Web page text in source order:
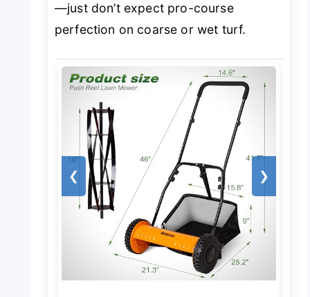
—just don’t expect pro-course
perfection on coarse or wet turf.
❮ ❯